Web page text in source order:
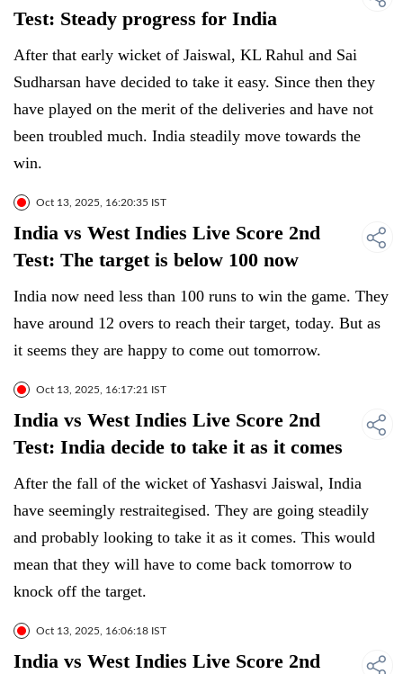
Test: Steady progress for India
After that early wicket of Jaiswal, KL Rahul and Sai
Sudharsan have decided to take it easy. Since then they
have played on the merit of the deliveries and have not
been troubled much. India steadily move towards the
win.
Oct 13, 2025, 16:20:35 IST
India vs West Indies Live Score 2nd
Test: The target is below 100 now
India now need less than 100 runs to win the game. They
have around 12 overs to reach their target, today. But as
it seems they are happy to come out tomorrow.
Oct 13, 2025, 16:17:21 IST
India vs West Indies Live Score 2nd
Test: India decide to take it as it comes
After the fall of the wicket of Yashasvi Jaiswal, India
have seemingly restraitegised. They are going steadily
and probably looking to take it as it comes. This would
mean that they will have to come back tomorrow to
knock off the target.
Oct 13, 2025, 16:06:18 IST
India vs West Indies Live Score 2nd